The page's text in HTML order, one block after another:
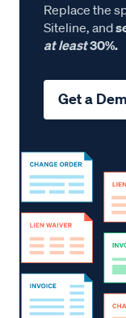
Replace the
Siteline, and
at least30%.
Get a